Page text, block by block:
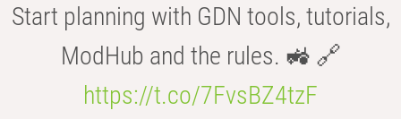
Start planning with GDN tools, tutorials,
ModHub and the rules. 🚜 🔗
https://t.co/7FvsBZ4tzF